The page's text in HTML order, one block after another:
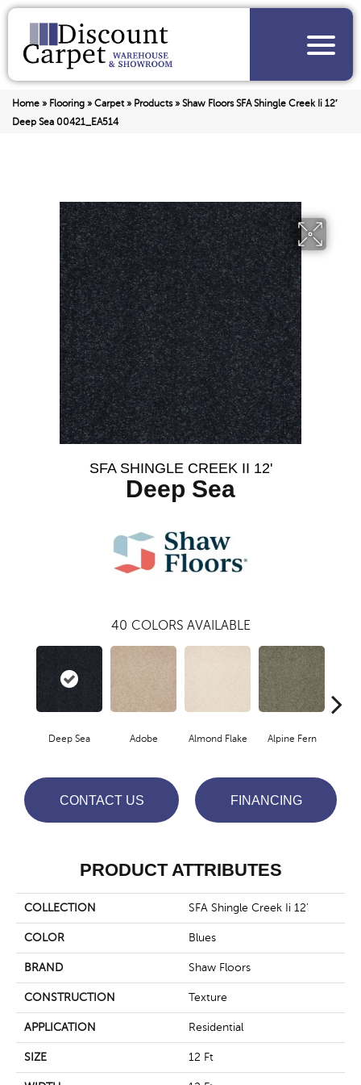
Home » Flooring » Carpet» Products» Shaw Floors SFA Shingle Creek Ii 12′
Deep Sea 00421_EA514
SFA SHINGLE CREEK II 12'
Deep Sea
40 COLORS AVAILABLE
Deep Sea Adobe Almond Flake Alpine Fern
CONTACT US FINANCING
PRODUCT ATTRIBUTES
COLLECTION SFA Shingle Creek Ii 12'
COLOR Blues
BRAND Shaw Floors
CONSTRUCTION Texture
APPLICATION Residential
SIZE 12 Ft